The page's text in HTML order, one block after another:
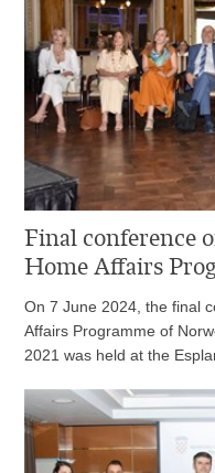
Final conference
Home Affairs
On 7 June 2024, the final
Affairs Programme of
2021 was held at the